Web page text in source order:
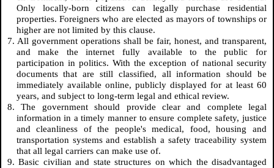
Only locally-born citizens can legally purchase residential
properties. Foreigners who are elected as mayors of townships or
higher are not limited by this clause.
7. All government operations shall be fair, honest, and transparent,
and make the internet fully available to the public for
participation in politics. With the exception of national security
documents that are still classified, all information should be
immediately available online, publicly displayed for at least 60
years, and subject to long-term legal and ethical review.
8. The government should provide clear and complete legal
information in a timely manner to ensure complete safety, justice
and cleanliness of the people's medical, food, housing and
transportation systems and establish a safety traceability system
that all legal carriers can make use of.
9. Basic civilian and state structures on which the disadvantaged